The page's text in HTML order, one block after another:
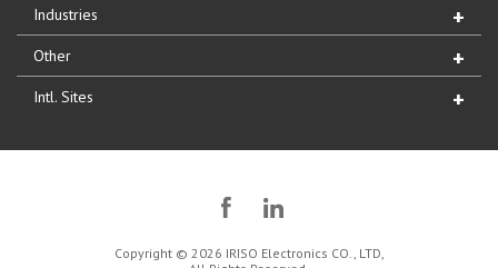
Industries
Other
Intl. Sites
Copyright © 2026 IRISO Electronics CO., LTD,